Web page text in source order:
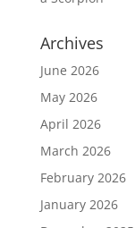
Archives
June 2026
May 2026
April 2026
March 2026
February 2026
January 2026